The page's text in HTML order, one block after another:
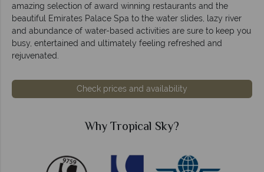
amazing selection of award winning restaurants and the
beautiful Emirates Palace Spa to the water slides, lazy river
and abundance of water-based activities are sure to keep you
busy, entertained and ultimately feeling refreshed and
rejuvenated.
Check prices and availability
Why Tropical Sky?